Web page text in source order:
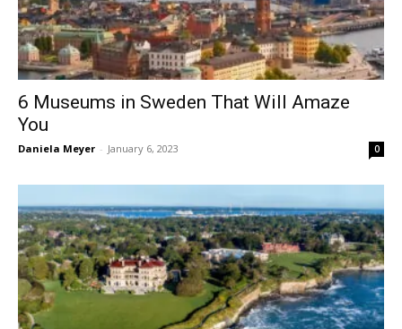
6 Museums in Sweden That Will Amaze
You
Daniela Meyer - January 6, 2023 0